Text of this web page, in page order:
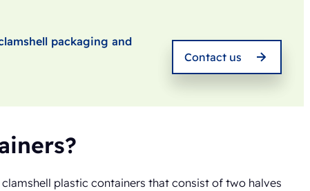
packaging and
Contact us
plastic containers that consist of two halves